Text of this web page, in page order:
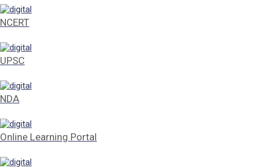
Scholarship Schemes
Application Form for Contractual Vacancy
Fee Structure 2026-27
Fee Schedule 2026-27
NCERT
UPSC
NDA
Online Learning Portal